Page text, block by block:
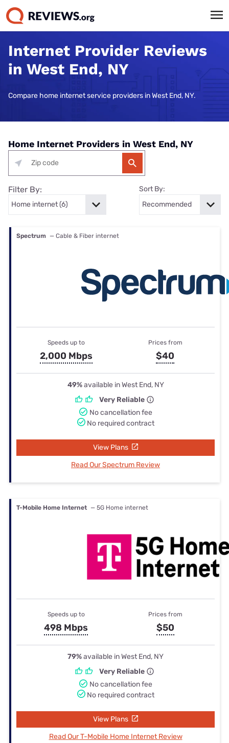
Internet Provider Reviews
in West End, NY
Compare home internet service providers in West End, NY.
Home Internet Providers in West End, NY
Filter By: Sort By:
Spectrum — Cable & Fiber internet
Speeds up to
2,000 Mbps
Prices from
$40
49%available in West End, NY
Very Reliable
No cancellation fee
No required contract
View Plans
Read Our Spectrum Review
T-Mobile Home Internet — 5G Home internet
Speeds up to
498 Mbps
Prices from
$50
79%available in West End, NY
Very Reliable
No cancellation fee
No required contract
View Plans
Read Our T-Mobile Home Internet Review